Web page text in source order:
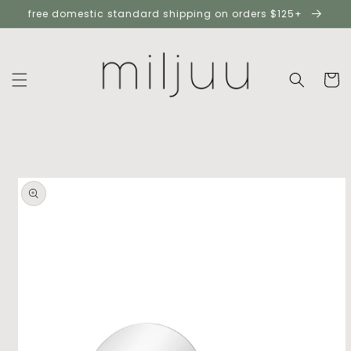
skip to
content
free domestic standard shipping on orders $125+
cart
skip to
product
information